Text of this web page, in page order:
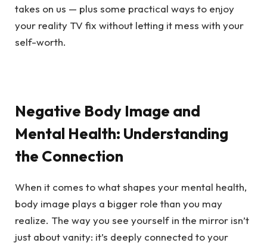
takes on us — plus some practical ways to enjoy
your reality TV fix without letting it mess with your
self-worth.
Negative Body Image and
Mental Health: Understanding
the Connection
When it comes to what shapes your mental health,
body image plays a bigger role than you may
realize. The way you see yourself in the mirror isn’t
just about vanity: it’s deeply connected to your